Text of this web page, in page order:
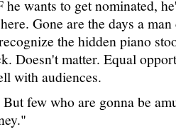
wants to get nominated,
Gone are the days a
the hidden piano
Doesn't matter. Equal
with audiences.
few who are gonna be